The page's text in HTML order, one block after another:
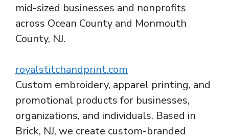
mid-sized businesses and nonprofits
across Ocean County and Monmouth
County, NJ.
royalstitchandprint.com
Custom embroidery, apparel printing, and
promotional products for businesses,
organizations, and individuals. Based in
Brick, NJ, we create custom-branded